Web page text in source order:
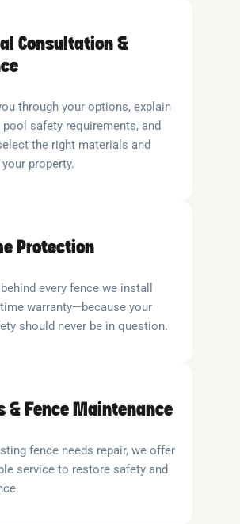
Consultation &
through your options, explain
safety requirements, and
the right materials and
property.
Protection
every fence we install
warranty—because your
should never be in question.
& Fence Maintenance
fence needs repair, we offer
service to restore safety and